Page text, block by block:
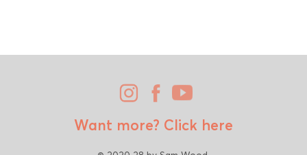
Want more? Click here